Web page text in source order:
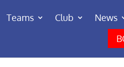
Teams Club News